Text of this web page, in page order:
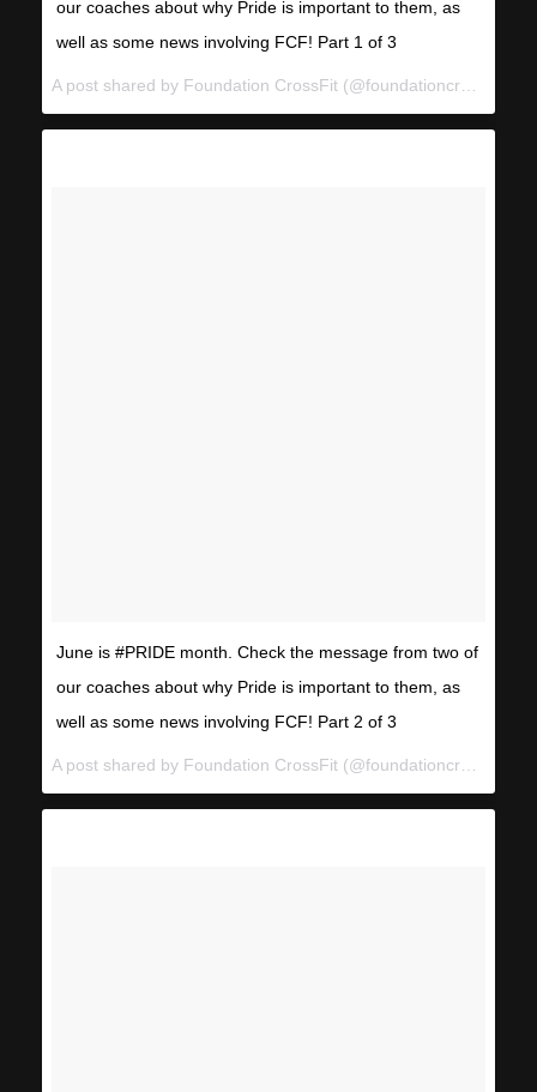
our coaches about why Pride is important to them, as
well as some news involving FCF! Part 1 of 3
June is #PRIDE month. Check the message from two of
our coaches about why Pride is important to them, as
well as some news involving FCF! Part 2 of 3